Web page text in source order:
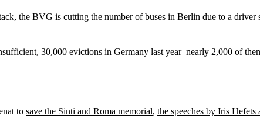
the BVG is cutting the number of buses in Berlin due to a driver
30,000 evictions in Germany last year–nearly 2,000 of
to save the Sinti and Roma memorial, the speeches by Iris